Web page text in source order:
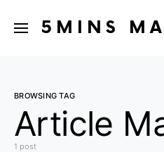
5MINS
BROWSING TAG
Article
1 post